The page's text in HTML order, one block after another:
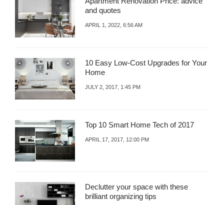
and quotes
APRIL 1, 2022, 6:56 AM
10 Easy Low-Cost Upgrades for Your
Home
JULY 2, 2017, 1:45 PM
Top 10 Smart Home Tech of 2017
APRIL 17, 2017, 12:00 PM
Declutter your space with these
brilliant organizing tips